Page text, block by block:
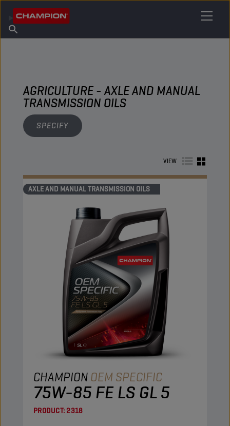
About Champion
Find Salespoint
AGRICULTURE - AXLE AND MANUAL
TRANSMISSION OILS
SPECIFY
VIEW
AXLE AND MANUAL TRANSMISSION OILS
CHAMPIONOEM SPECIFIC
75W-85 FE LS GL 5
PRODUCT:2318